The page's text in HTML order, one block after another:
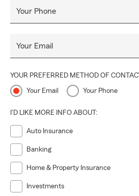
Your Phone
Your Email
YOUR PREFERRED METHOD OF CONTACT
Your Email Your Phone
I'D LIKE MORE INFO ABOUT:
Auto Insurance
Banking
Home & Property Insurance
Investments